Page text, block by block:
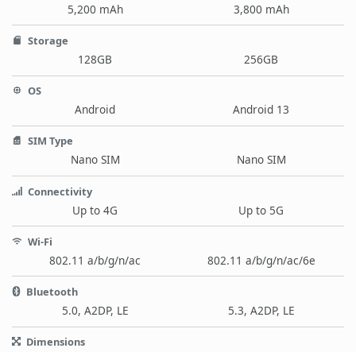
5,200 mAh 3,800 mAh
Storage
128GB 256GB
OS
Android Android 13
SIM Type
Nano SIM Nano SIM
Connectivity
Up to 4G Up to 5G
Wi-Fi
802.11 a/b/g/n/ac 802.11 a/b/g/n/ac/6e
Bluetooth
5.0, A2DP, LE 5.3, A2DP, LE
Dimensions